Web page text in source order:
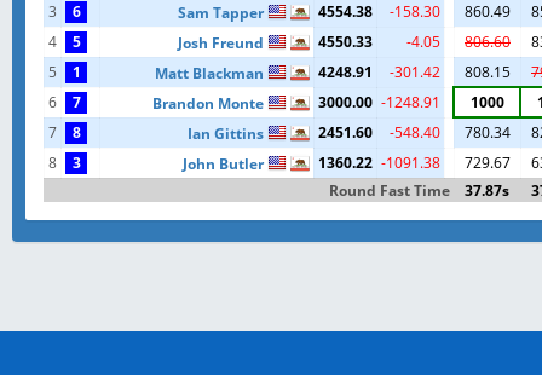
3
6 Sam Tapper 4554.38 -158.30 860.49
4
5 Josh Freund 4550.33 -4.05 806.60
5
1 Matt Blackman 4248.91 -301.42 808.15
6
7 Brandon Monte 3000.00 -1248.91 1000
7
8 Ian Gittins 2451.60 -548.40 780.34
8
3 John Butler 1360.22 -1091.38 729.67
Round Fast Time
37.87s